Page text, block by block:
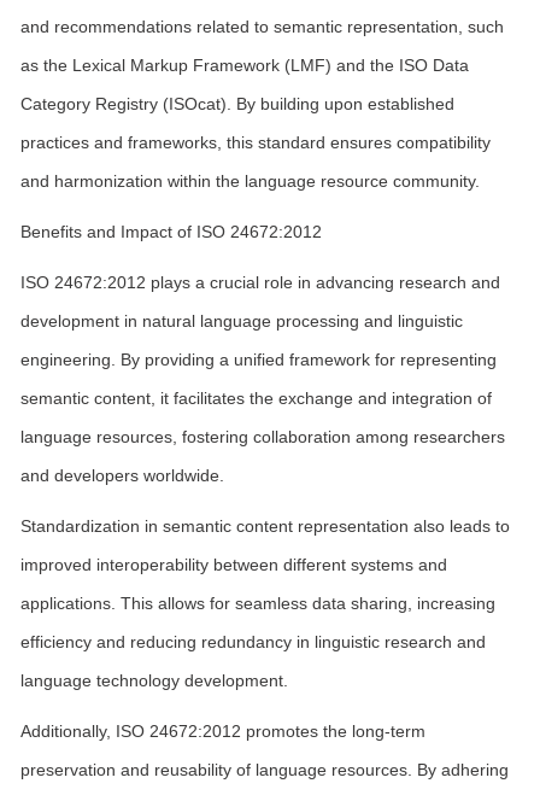
and recommendations related to semantic representation, such
as the Lexical Markup Framework (LMF) and the ISO Data
Category Registry (ISOcat). By building upon established
practices and frameworks, this standard ensures compatibility
and harmonization within the language resource community.
Benefits and Impact of ISO 24672:2012
ISO 24672:2012 plays a crucial role in advancing research and
development in natural language processing and linguistic
engineering. By providing a unified framework for representing
semantic content, it facilitates the exchange and integration of
language resources, fostering collaboration among researchers
and developers worldwide.
Standardization in semantic content representation also leads to
improved interoperability between different systems and
applications. This allows for seamless data sharing, increasing
efficiency and reducing redundancy in linguistic research and
language technology development.
Additionally, ISO 24672:2012 promotes the long-term
preservation and reusability of language resources. By adhering